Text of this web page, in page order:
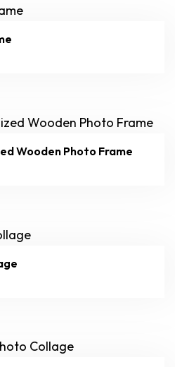
Wooden Photo Frame